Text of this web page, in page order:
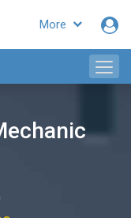
More